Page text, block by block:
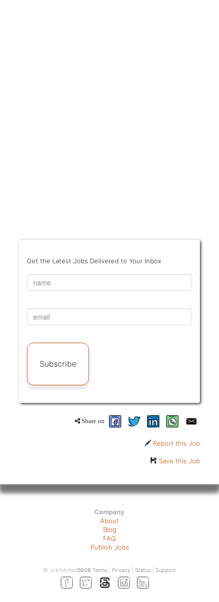
Get the Latest Jobs Delivered to Your Inbox
Subscribe
Share on
Report this Job
Save this Job
Company
About
Blog
FAQ
Publish Jobs
© Jobfetcher2026 Terms Privacy Status Support